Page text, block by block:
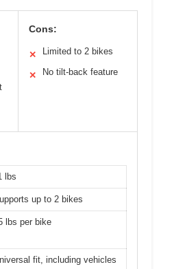
Cons:
✕ Limited to 2 bikes
✕ No tilt-back feature
lbs
up to 2 bikes
lbs per bike
fit, including vehicles